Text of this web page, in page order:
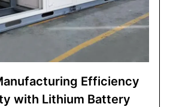
Efficiency
with Lithium Battery